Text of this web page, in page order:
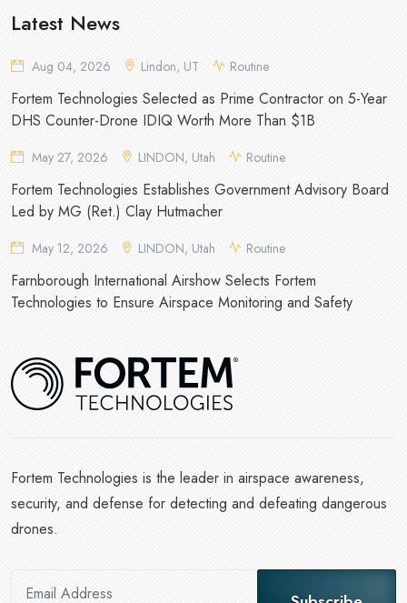
Latest News
Aug 04, 2026 Lindon, UT Routine
Fortem Technologies Selected as Prime Contractor on 5-Year
DHS Counter-Drone IDIQ Worth More Than $1B
May 27, 2026 LINDON, Utah Routine
Fortem Technologies Establishes Government Advisory Board
Led by MG (Ret.) Clay Hutmacher
May 12, 2026 LINDON, Utah Routine
Farnborough International Airshow Selects Fortem
Technologies to Ensure Airspace Monitoring and Safety
Fortem Technologies is the leader in airspace awareness,
security, and defense for detecting and defeating dangerous
drones.